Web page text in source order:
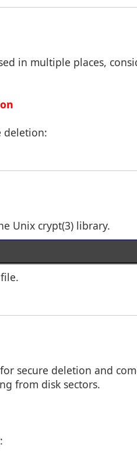
in multiple places,
deletion:
Unix crypt(3) library.
secure deletion and
from disk sectors.